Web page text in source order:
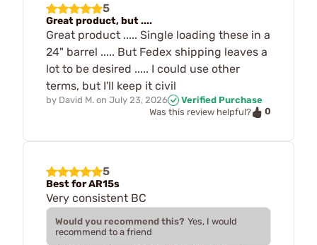
5
Great product, but ....
Great product ..... Single loading these in a
24" barrel ..... But Fedex shipping leaves a
lot to be desired ..... I could use other
terms, but I'll keep it civil
by David M. on July 23, 2026
Verified Purchase
Was this review helpful?
0
5
Best for AR15s
Very consistent BC
Would you recommend this? Yes, I would
recommend to a friend